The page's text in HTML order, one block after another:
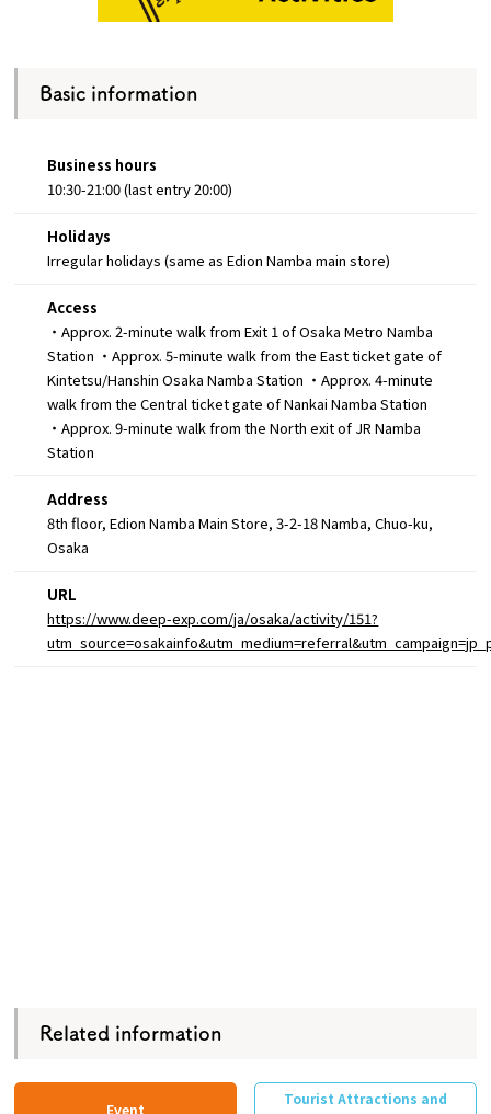
Basic information
Business hours
10:30-21:00 (last entry 20:00)
Holidays
Irregular holidays (same as Edion Namba main store)
Access
・Approx. 2-minute walk from Exit 1 of Osaka Metro Namba
Station ・Approx. 5-minute walk from the East ticket gate of
Kintetsu/Hanshin Osaka Namba Station ・Approx. 4-minute
walk from the Central ticket gate of Nankai Namba Station
・Approx. 9-minute walk from the North exit of JR Namba
Station
Address
8th floor, Edion Namba Main Store, 3-2-18 Namba, Chuo-ku,
Osaka
URL
https://www.deep-exp.com/ja/osaka/activity/151?
Related information
Event
Tourist Attractions and